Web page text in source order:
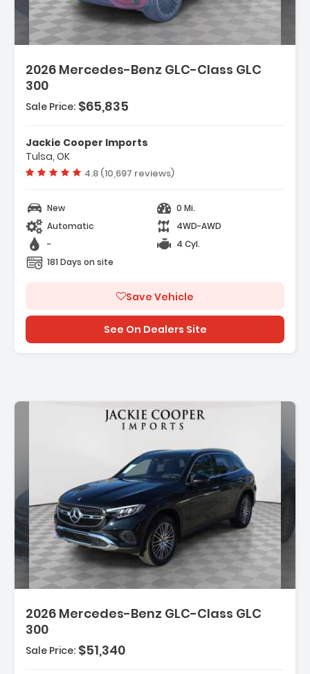
2026 Mercedes-Benz GLC-Class GLC
300
Sale Price: $65,835
Jackie Cooper Imports
Tulsa, OK
Vehicle rating:
4.8 (10,697 reviews)
New
0 Mi.
Automatic
4WD-AWD
-
4 Cyl.
181 Days on site
Save Vehicle
See On Dealers Site
2026 Mercedes-Benz GLC-Class GLC
300
Sale Price: $51,340